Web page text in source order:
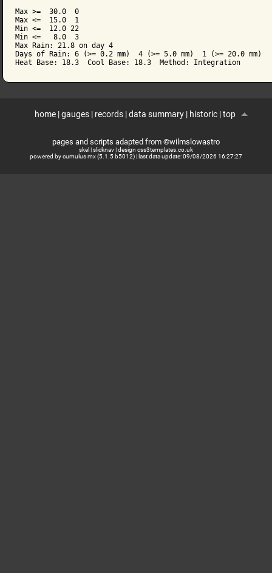
Max >=  30.0  0
Max <=  15.0  1
Min <=  12.0 22
Min <=   8.0  3
Max Rain: 21.8 on day 4
Days of Rain: 6 (>= 0.2 mm)  4 (>= 5.0 mm)  1 (>= 20.0 mm)
Heat Base: 18.3  Cool Base: 18.3  Method: Integration
home| gauges| records| data summary| historic| top
pages and scripts adapted from ©wilmslowastro
skel |slicknav|design css3templates.co.uk
powered by cumulus mx (5.1.5 b5012)| last data update:09/08/2026 16:27:27